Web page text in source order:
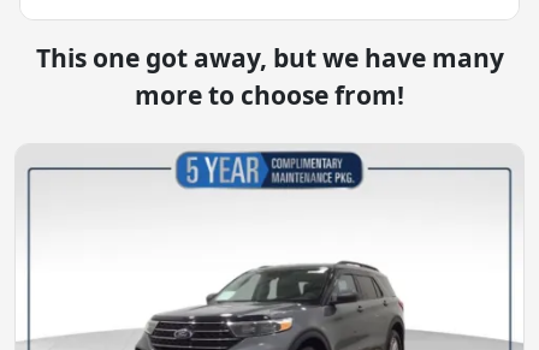
This one got away, but we have many
more to choose from!